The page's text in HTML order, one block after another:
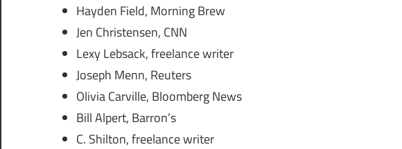
Hayden Field, Morning Brew
Jen Christensen, CNN
Lexy Lebsack, freelance writer
Joseph Menn, Reuters
Olivia Carville, Bloomberg News
Bill Alpert, Barron’s
C. Shilton, freelance writer